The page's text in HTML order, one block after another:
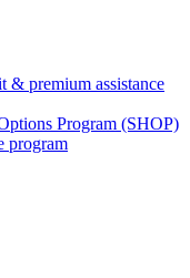
& premium assistance
Program (SHOP)
program